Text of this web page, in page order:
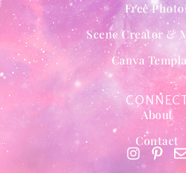
Free
Scene Creator &
Canva
CONNECT
About
Contact